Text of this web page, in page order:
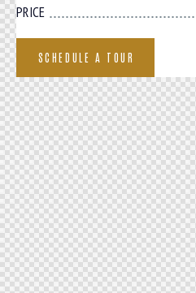
PRICE
SCHEDULE A TOUR